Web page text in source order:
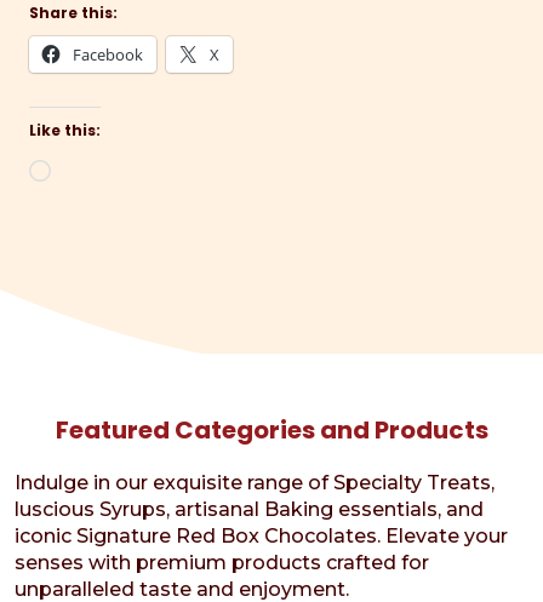
Share this:
Facebook X
Like this:
Loading…
Featured Categories and Products
Indulge in our exquisite range of Specialty Treats,
luscious Syrups, artisanal Baking essentials, and
iconic Signature Red Box Chocolates. Elevate your
senses with premium products crafted for
unparalleled taste and enjoyment.